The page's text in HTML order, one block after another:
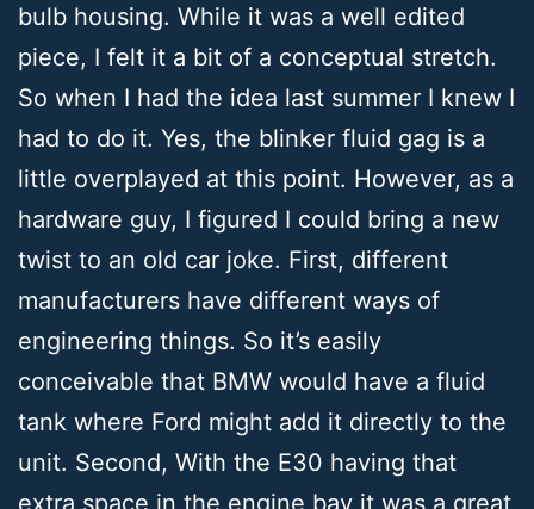
bulb housing. While it was a well edited
piece, I felt it a bit of a conceptual stretch.
So when I had the idea last summer I knew I
had to do it. Yes, the blinker fluid gag is a
little overplayed at this point. However, as a
hardware guy, I figured I could bring a new
twist to an old car joke. First, different
manufacturers have different ways of
engineering things. So it’s easily
conceivable that BMW would have a fluid
tank where Ford might add it directly to the
unit. Second, With the E30 having that
extra space in the engine bay it was a great